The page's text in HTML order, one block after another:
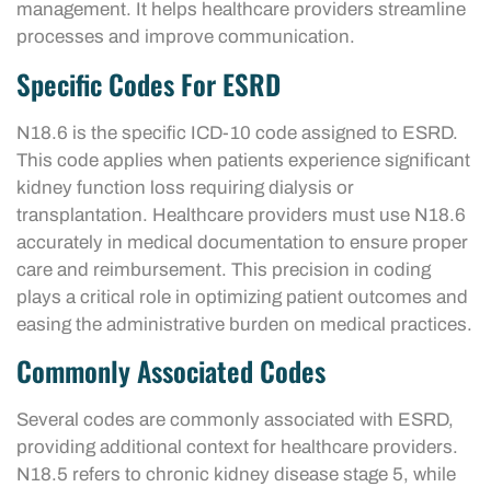
management. It helps healthcare providers streamline
processes and improve communication.
Specific Codes For ESRD
N18.6 is the specific ICD-10 code assigned to ESRD.
This code applies when patients experience significant
kidney function loss requiring dialysis or
transplantation. Healthcare providers must use N18.6
accurately in medical documentation to ensure proper
care and reimbursement. This precision in coding
plays a critical role in optimizing patient outcomes and
easing the administrative burden on medical practices.
Commonly Associated Codes
Several codes are commonly associated with ESRD,
providing additional context for healthcare providers.
N18.5 refers to chronic kidney disease stage 5, while